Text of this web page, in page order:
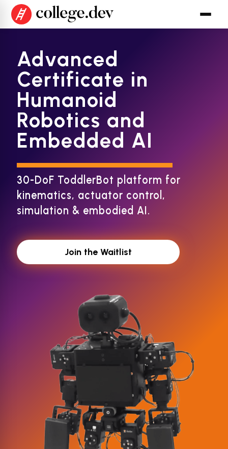
Advanced
Certificate in
Humanoid
Robotics and
Embedded AI
30-DoF ToddlerBot platform for
kinematics, actuator control,
simulation & embodied AI.
Join the Waitlist